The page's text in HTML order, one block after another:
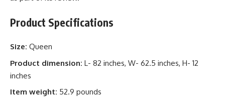
Product Specifications
Size: Queen
Product dimension: L- 82 inches, W- 62.5 inches, H- 12
inches
Item weight: 52.9 pounds